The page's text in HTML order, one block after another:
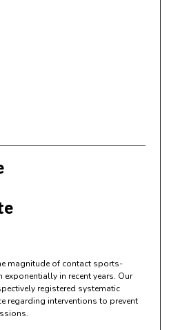
magnitude of contact sports-
in recent years. Our
registered systematic
regarding interventions to prevent